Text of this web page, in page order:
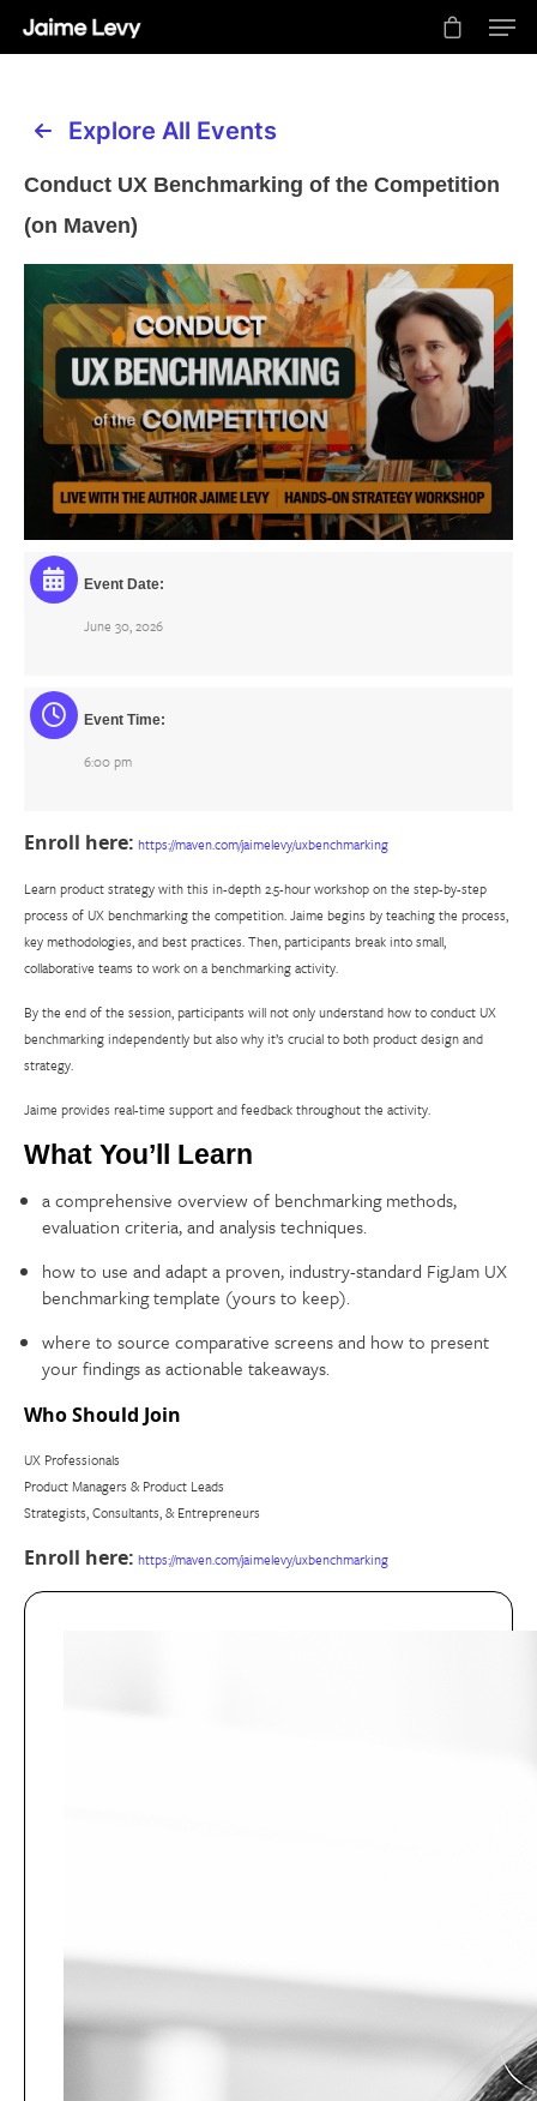
Explore All Events
Conduct UX Benchmarking of the Competition
(on Maven)
Event Date:
June 30, 2026
Event Time:
6:00 pm
Enroll here: https://maven.com/jaimelevy/uxbenchmarking
Learn product strategy with this in-depth 2.5-hour workshop on the step-by-step
process of UX benchmarking the competition. Jaime begins by teaching the process,
key methodologies, and best practices. Then, participants break into small,
collaborative teams to work on a benchmarking activity.
By the end of the session, participants will not only understand how to conduct UX
benchmarking independently but also why it’s crucial to both product design and
strategy.
Jaime provides real-time support and feedback throughout the activity.
What You’ll Learn
a comprehensive overview of benchmarking methods,
evaluation criteria, and analysis techniques.
how to use and adapt a proven, industry-standard FigJam UX
benchmarking template (yours to keep).
where to source comparative screens and how to present
your findings as actionable takeaways.
Who Should Join
UX Professionals
Product Managers & Product Leads
Strategists, Consultants, & Entrepreneurs
Enroll here: https://maven.com/jaimelevy/uxbenchmarking